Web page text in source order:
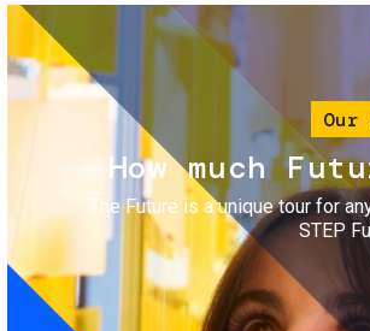
How much
The Future is a unique tour for
STEP